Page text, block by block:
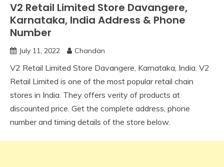
V2 Retail Limited Store Davangere,
Karnataka, India Address & Phone
Number
July 11, 2022 Chandan
V2 Retail Limited Store Davangere, Karnataka, India. V2
Retail Limited is one of the most popular retail chain
stores in India. They offers verity of products at
discounted price. Get the complete address, phone
number and timing details of the store below.